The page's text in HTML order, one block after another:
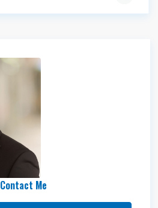
Contact Me